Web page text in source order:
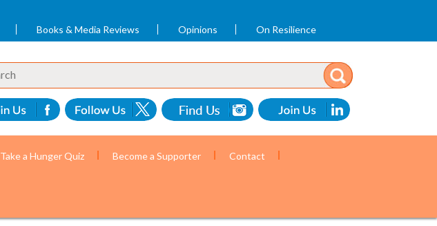
Books & Media Reviews Opinions On Resilience
Take a Hunger Quiz Become a Supporter Contact